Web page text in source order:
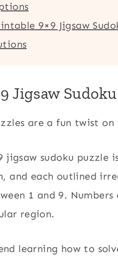
9×9 Jigsaw
Jigsaw
are a fun twist on
jigsaw sudoku
and each outlined
1 and 9.
region.
learning how to